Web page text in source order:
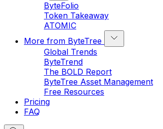
ByteFolio
Token Takeaway
ATOMIC
More from ByteTree
Global Trends
ByteTrend
The BOLD Report
ByteTree Asset Management
Free Resources
Pricing
FAQ